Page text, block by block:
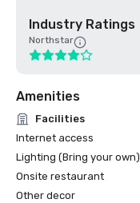
Industry Ratings
Northstar
Amenities
Facilities
Internet access
Lighting (Bring your own)
Onsite restaurant
Other decor